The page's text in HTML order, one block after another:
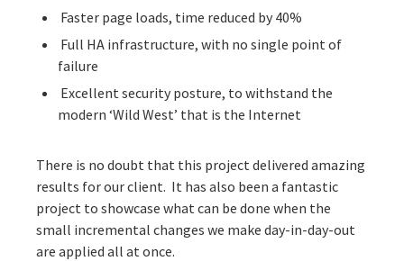
Faster page loads, time reduced by 40%
Full HA infrastructure, with no single point of
failure
Excellent security posture, to withstand the
modern ‘Wild West’ that is the Internet
There is no doubt that this project delivered amazing
results for our client. It has also been a fantastic
project to showcase what can be done when the
small incremental changes we make day-in-day-out
are applied all at once.